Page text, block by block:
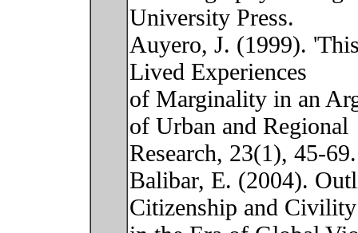
University Press.
Auyero, J. (1999).
Lived Experiences
of Marginality in an
of Urban and Regional
Research, 23(1), 45-69.
Balibar, E. (2004).
Citizenship and Civility